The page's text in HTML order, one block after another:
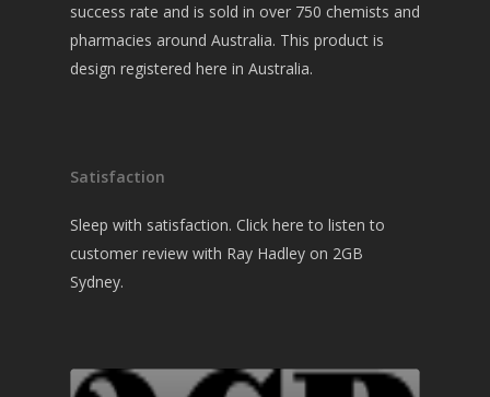
success rate and is sold in over 750 chemists and
pharmacies around Australia. This product is
design registered here in Australia.
Satisfaction
Sleep with satisfaction. Click here to listen to
customer review with Ray Hadley on 2GB
Sydney.
Audio
Player